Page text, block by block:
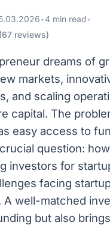
•4 min read•
reviews)
dreams of
markets,
and scaling
capital. The
easy access to
question:
investors for
facing
A well-matched
but also